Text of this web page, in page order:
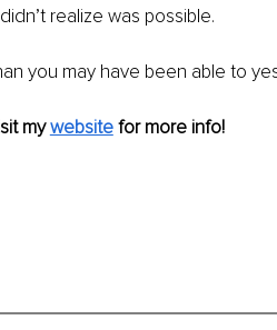
realize was possible.
you may have been able to
my website for more info!